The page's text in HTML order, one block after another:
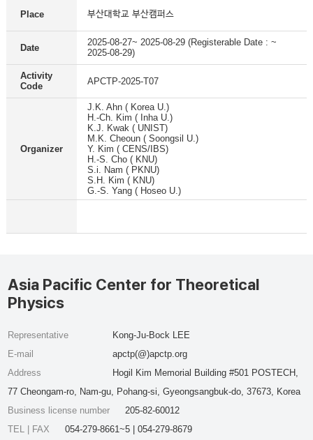
Place 부산대학교 부산캠퍼스
Date
2025-08-27~ 2025-08-29 (Registerable Date : ~
2025-08-29)
Activity
Code
APCTP-2025-T07
Organizer
J.K. Ahn ( Korea U.)
H.-Ch. Kim ( Inha U.)
K.J. Kwak ( UNIST)
M.K. Cheoun ( Soongsil U.)
Y. Kim ( CENS/IBS)
H.-S. Cho ( KNU)
S.i. Nam ( PKNU)
S.H. Kim ( KNU)
G.-S. Yang ( Hoseo U.)
Asia Pacific Center for Theoretical
Physics
Representative
Kong-Ju-Bock LEE
E-mail
apctp(@)apctp.org
Address
Hogil Kim Memorial Building #501 POSTECH,
77 Cheongam-ro, Nam-gu, Pohang-si, Gyeongsangbuk-do, 37673, Korea
Business license number
205-82-60012
TEL | FAX
054-279-8661~5 | 054-279-8679